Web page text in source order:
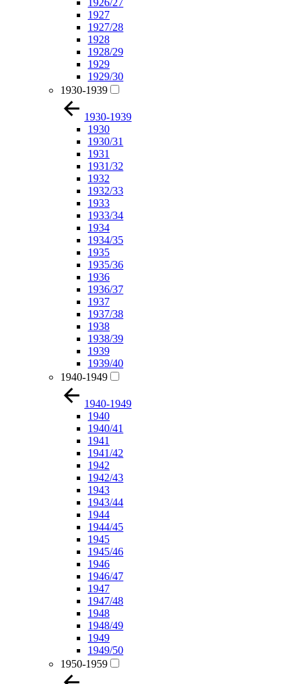
1926/27
1927
1927/28
1928
1928/29
1929
1929/30
1930-1939
1930-1939
1930
1930/31
1931
1931/32
1932
1932/33
1933
1933/34
1934
1934/35
1935
1935/36
1936
1936/37
1937
1937/38
1938
1938/39
1939
1939/40
1940-1949
1940-1949
1940
1940/41
1941
1941/42
1942
1942/43
1943
1943/44
1944
1944/45
1945
1945/46
1946
1946/47
1947
1947/48
1948
1948/49
1949
1949/50
1950-1959